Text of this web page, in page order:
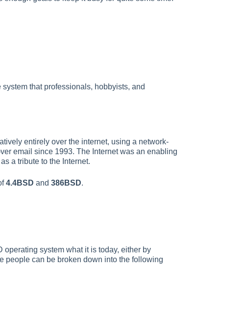
that professionals, hobbyists, and
entirely over the internet, using a network-
email since 1993. The Internet was an enabling
a tribute to the Internet.
4.4BSD and 386BSD.
system what it is today, either by
people can be broken down into the following